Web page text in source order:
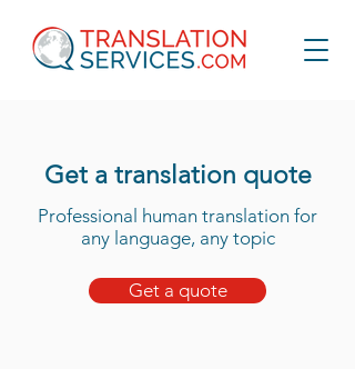
Get a translation quote
Professional human translation for
any language, any topic
Get a quote